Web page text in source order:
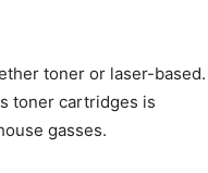
toner or laser-based.
toner cartridges is
gasses.